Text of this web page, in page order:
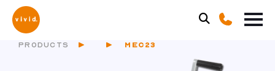
PRODUCTS MEC23